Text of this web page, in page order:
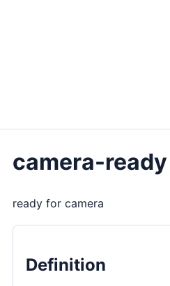
camera-
ready for camera
Definition